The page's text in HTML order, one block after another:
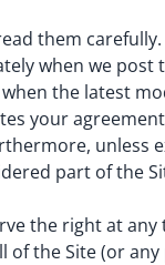
them
when we post
the latest
your
unless
part of the
the right at
of the Site (or